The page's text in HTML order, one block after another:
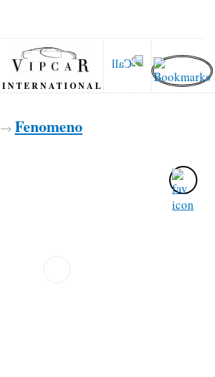
INTERNATIONAL
→ Fenomeno